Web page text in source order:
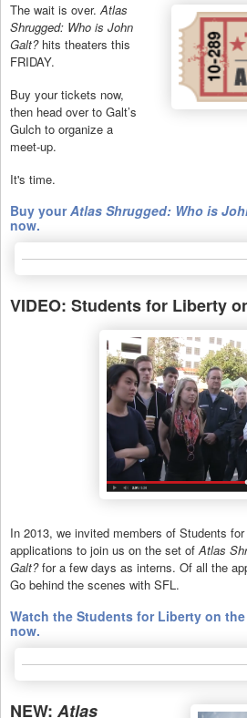
The wait is over.Atlas
Shrugged: Who is John
Galt?hits theaters this
FRIDAY.
Buy your tickets now,
then head over to Galt’s
Gulch to organize a
meet-up.
It's time.
Buy yourAtlas Shrugged: Who is
now.
VIDEO: Students for Liberty
In 2013, we invited members of Students
applications to join us on the set ofAtlas
Galt?for a few days as interns. Of all the
Go behind the scenes with SFL.
Watch the Students for Liberty on
now.
NEW: Atlas